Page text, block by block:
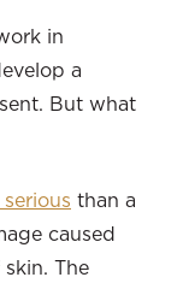
in
a
But what
than a
caused
The